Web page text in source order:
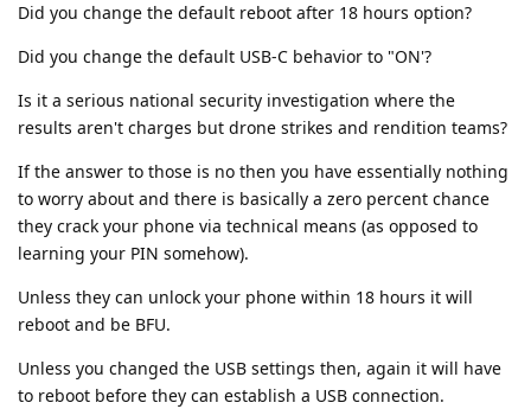
Did you change the default reboot after 18 hours option?
Did you change the default USB-C behavior to "ON'?
Is it a serious national security investigation where the
results aren't charges but drone strikes and rendition teams?
If the answer to those is no then you have essentially nothing
to worry about and there is basically a zero percent chance
they crack your phone via technical means (as opposed to
learning your PIN somehow).
Unless they can unlock your phone within 18 hours it will
reboot and be BFU.
Unless you changed the USB settings then, again it will have
to reboot before they can establish a USB connection.